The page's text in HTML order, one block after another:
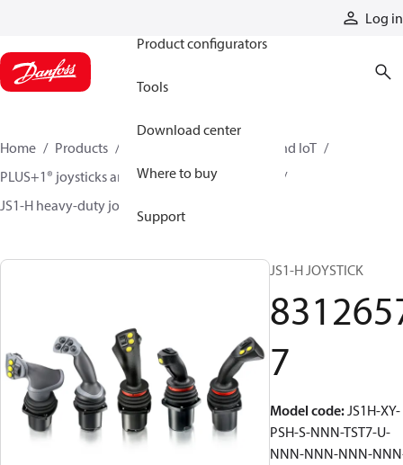
Log in
Product configurators
Tools
Download center
Where to buy
Support
Home Products
Electronic controls, HMI, and IoT
PLUS+1® joysticks and foot pedals
JS1-H heavy-duty joysticks
JS1-H JOYSTICK
7
Model code:JS1H-XY-
PSH-S-NNN-TST7-U-
NNN-NNN-NNN-